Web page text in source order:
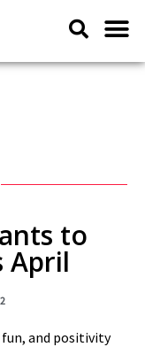
to
April
and positivity